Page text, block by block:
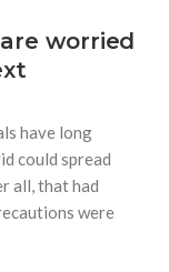
worried
have long
could spread
all, that had
were